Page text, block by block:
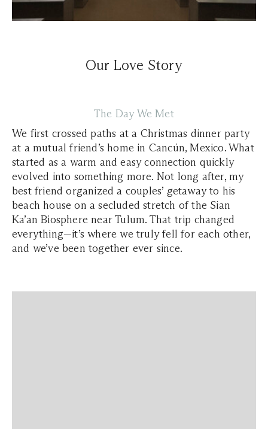
Our Love Story
The Day We Met
We first crossed paths at a Christmas dinner party
at a mutual friend’s home in Cancún, Mexico. What
started as a warm and easy connection quickly
evolved into something more. Not long after, my
best friend organized a couples’ getaway to his
beach house on a secluded stretch of the Sian
Ka’an Biosphere near Tulum. That trip changed
everything—it’s where we truly fell for each other,
and we’ve been together ever since.